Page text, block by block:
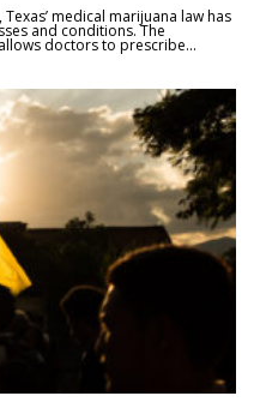
medical marijuana law has
and conditions. The
doctors to prescribe...